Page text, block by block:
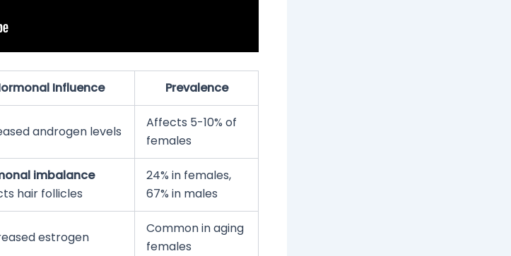
Influence Prevalence
androgen levels
Affects 5-10% of
females
imbalance
hair follicles
24% in females,
67% in males
estrogen
Common in aging
females